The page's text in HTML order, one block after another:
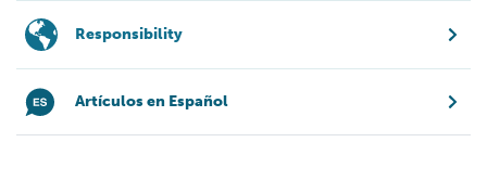
Responsibility
Artículos en Español